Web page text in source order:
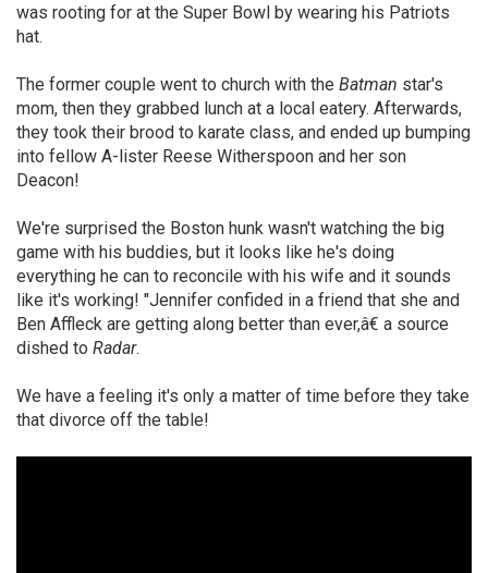
was rooting for at the Super Bowl by wearing his Patriots
hat.
The former couple went to church with the Batman star's
mom, then they grabbed lunch at a local eatery. Afterwards,
they took their brood to karate class, and ended up bumping
into fellow A-lister Reese Witherspoon and her son
Deacon!
We're surprised the Boston hunk wasn't watching the big
game with his buddies, but it looks like he's doing
everything he can to reconcile with his wife and it sounds
like it's working! "Jennifer confided in a friend that she and
Ben Affleck are getting along better than ever,â€ a source
dished to Radar.
We have a feeling it's only a matter of time before they take
that divorce off the table!